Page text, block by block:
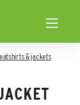
& jackets